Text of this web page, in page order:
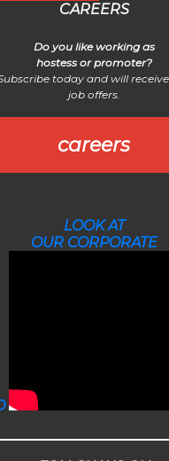
CAREERS
Do you like working as
hostess or promoter?
today and will
job offers.
careers
LOOK AT
OUR CORPORATE